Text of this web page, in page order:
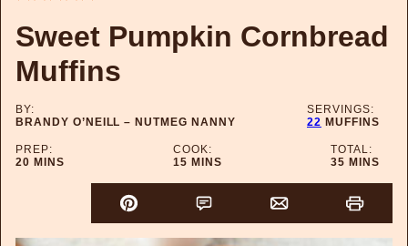
Sweet Pumpkin Cornbread
Muffins
BY:
BRANDY O’NEILL – NUTMEG NANNY
SERVINGS:
22 MUFFINS
PREP:
20MINUTES
MINS
COOK:
15MINUTES
MINS
TOTAL:
35MINUTES
MINS